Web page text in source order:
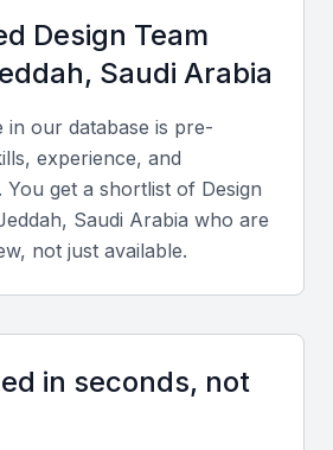
such as real estate and retail
entrepreneurship
For
should have a strong
design, UX/UI, and design
to lead, mentor, and manage a
Design Team
Saudi Arabia
in our database is pre-
experience, and
You get a shortlist of Design
Saudi Arabia who are
not just available.
in seconds, not